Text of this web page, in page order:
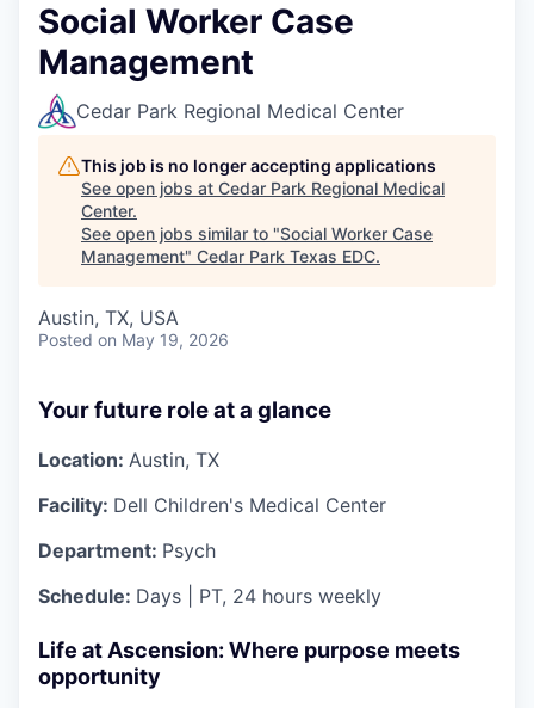
Social Worker Case
Management
Cedar Park Regional Medical Center
This job is no longer accepting applications
See open jobs at Cedar Park Regional Medical
Center.
See open jobs similar to "Social Worker Case
Management" Cedar Park Texas EDC.
Austin, TX, USA
Posted on May 19, 2026
Your future role at a glance
Location: Austin, TX
Facility: Dell Children's Medical Center
Department: Psych
Schedule: Days | PT, 24 hours weekly
Life at Ascension: Where purpose meets
opportunity